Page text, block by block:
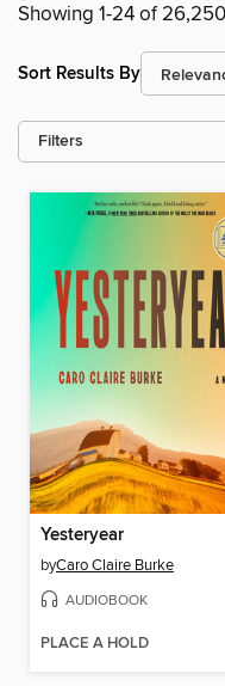
Showing 1-24 of
Sort Results By
Filters
Yesteryear
byCaro Claire Burke
AUDIOBOOK
PLACE A HOLD